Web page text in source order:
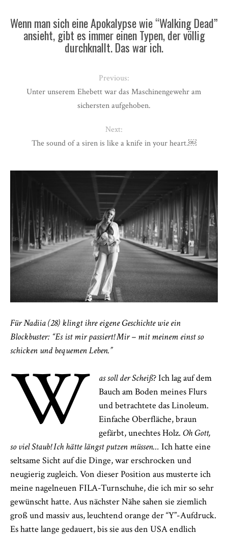
Für Nadiia (28) klingt ihre eigene Geschichte wie ein
Blockbuster: “Es ist mir passiert! Mir – mit meinem einst so
schicken und bequemen Leben.”
W as soll der Scheiß? Ich lag auf dem
Bauch am Boden meines Flurs
und betrachtete das Linoleum.
Einfache Oberfläche, braun
gefärbt, unechtes Holz. Oh Gott,
so viel Staub! Ich hätte längst putzen müssen… Ich hatte eine
seltsame Sicht auf die Dinge, war erschrocken und
neugierig zugleich. Von dieser Position aus musterte ich
meine nagelneuen FILA-Turnschuhe, die ich mir so sehr
gewünscht hatte. Aus nächster Nähe sahen sie ziemlich
groß und massiv aus, leuchtend orange der “Y”-Aufdruck.
Es hatte lange gedauert, bis sie aus den USA endlich
Wenn man sich eine Apokalypse wie “Walking Dead”
ansieht, gibt es immer einen Typen, der völlig
durchknallt. Das war ich.
Previous:
Unter unserem Ehebett war das Maschinengewehr am
sichersten aufgehoben.
Next:
The sound of a siren is like a knife in your heart.￼